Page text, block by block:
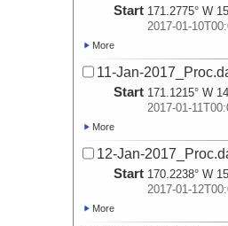
Start 171.2775° W
2017-01-
More
11-Jan-
Start 171.1215° W
2017-01-
More
12-Jan-
Start 170.2238° W
2017-01-
More